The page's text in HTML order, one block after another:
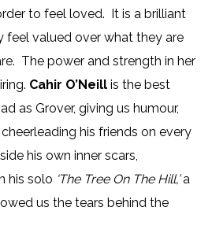
to feel loved. It is a brilliant
feel valued over what they are
The power and strength in her
Cahir O’Neill is the best
as Grover, giving us humour,
his friends on every
his own inner scars,
his solo ‘The Tree On The Hill,’a
us the tears behind the